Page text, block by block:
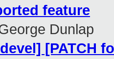
feature
Dunlap
[PATCH